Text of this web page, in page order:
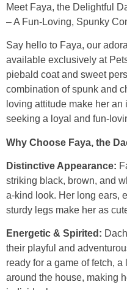
Meet Faya, the Delightful
– A Fun-Loving, Spunky
Say hello to Faya, our
available exclusively at
piebald coat and sweet
combination of spunk and
loving attitude make her
seeking a loyal and fun-
Why Choose Faya, the
Distinctive Appearance:
striking black, brown, and
a-kind look. Her long ears,
sturdy legs make her as
Energetic & Spirited:
their playful and
ready for a game of fetch,
around the house, making